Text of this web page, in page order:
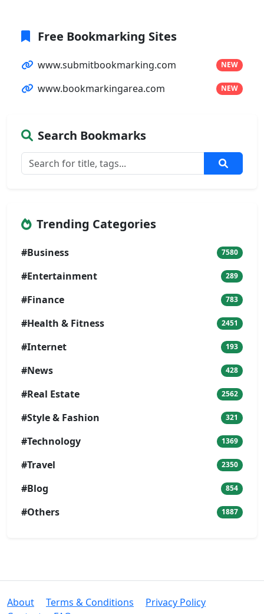
Free Bookmarking Sites
www.submitbookmarking.com NEW
www.bookmarkingarea.com NEW
Search Bookmarks
Trending Categories
#Business 7580
#Entertainment 289
#Finance 783
#Health & Fitness 2451
#Internet 193
#News 428
#Real Estate 2562
#Style & Fashion 321
#Technology 1369
#Travel 2350
#Blog 854
#Others 1887
About Terms & Conditions
Privacy Policy